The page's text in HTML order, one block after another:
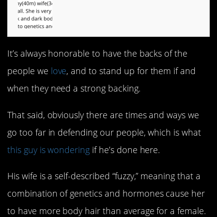
It’s always honorable to have the backs of the
people we love, and to stand up for them if and
when they need a strong backing.
That said, obviously there are times and ways we
go too far in defending our people, which is what
this guy is wondering if he’s done here.
His wife is a self-described “fuzzy,” meaning that a
combination of genetics and hormones cause her
to have more body hair than average for a female.